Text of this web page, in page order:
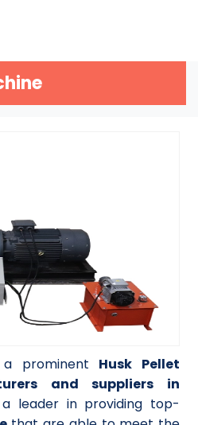
prominent Husk Pellet
and suppliers in
leader in providing top-